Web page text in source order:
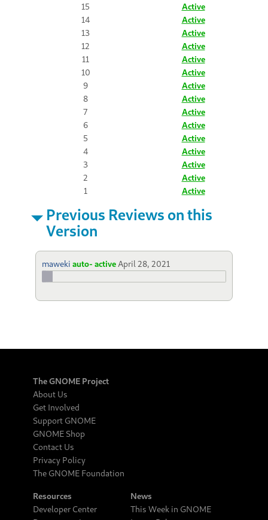
15
Active
14
Active
13
Active
12
Active
11
Active
10
Active
9
Active
8
Active
7
Active
6
Active
5
Active
4
Active
3
Active
2
Active
1
Active
Previous Reviews on this
Version
maweki auto- active April 28, 2021
The GNOME Project
About Us
Get Involved
Support GNOME
GNOME Shop
Contact Us
Privacy Policy
The GNOME Foundation
Resources
Developer Center
News
This Week in GNOME